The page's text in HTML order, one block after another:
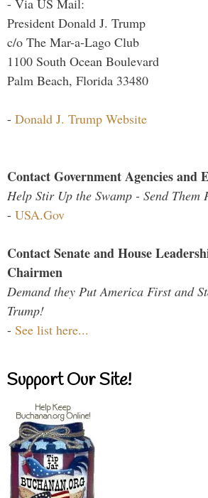
- Via US Mail:
President Donald J. Trump
c/o The Mar-a-Lago Club
1100 South Ocean Boulevard
Palm Beach, Florida 33480
- Donald J. Trump Website
Contact Government Agencies and
Help Stir Up the Swamp - Send Them
- USA.Gov
Contact Senate and House
Chairmen
Demand they Put America First and
Trump!
- See list here...
Support Our Site!